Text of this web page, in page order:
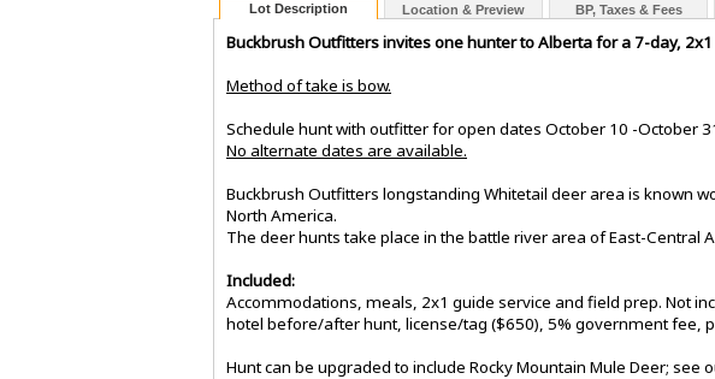
Lot Description Location & Preview BP, Taxes & Fees
Buckbrush Outfitters invites one hunter to Alberta for a 7-day,
Method of take is bow.
Schedule hunt with outfitter for open dates October 10 -October
No alternate dates are available.
Buckbrush Outfitters longstanding Whitetail deer area is known
North America.
The deer hunts take place in the battle river area of East-Central
Included:
Accommodations, meals, 2x1 guide service and field prep. Not
hotel before/after hunt, license/tag ($650), 5% government fee,
Hunt can be upgraded to include Rocky Mountain Mule Deer; see